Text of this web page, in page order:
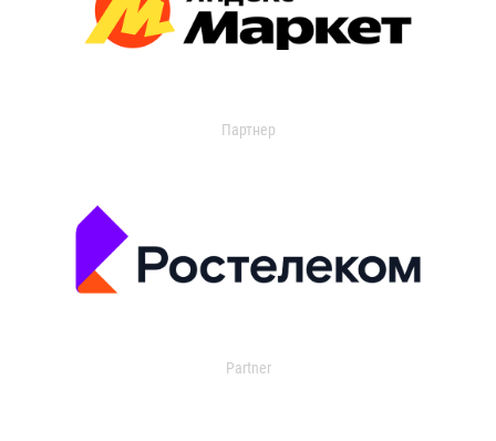
Партнер
Partner